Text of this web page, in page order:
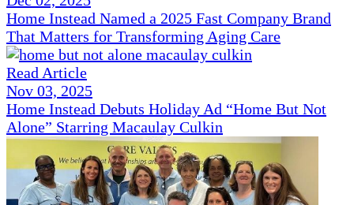
Home Instead Named a 2025 Fast Company Brand
That Matters for Transforming Aging Care
Read Article
Nov 03, 2025
Home Instead Debuts Holiday Ad “Home But Not
Alone” Starring Macaulay Culkin